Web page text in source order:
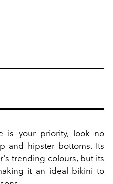
is your priority, look no
and hipster bottoms. Its
trending colours, but its
it an ideal bikini to